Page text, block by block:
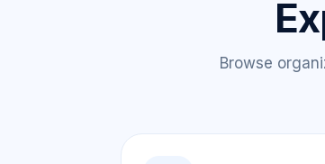
Browse